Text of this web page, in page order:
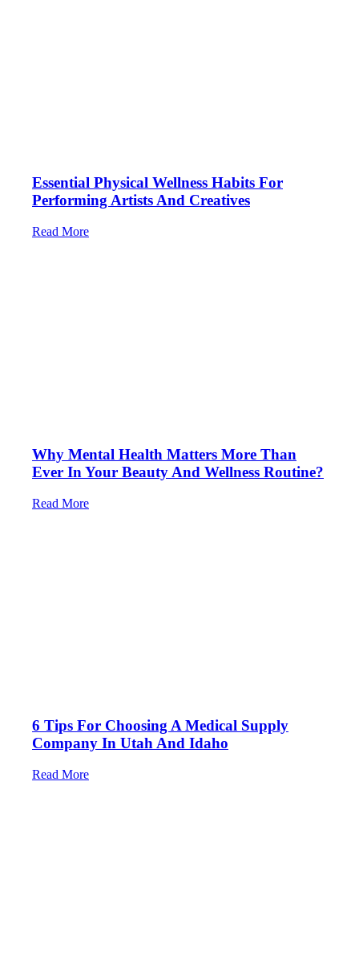
Essential Physical Wellness Habits For
Performing Artists And Creatives
Read More
Why Mental Health Matters More Than
Ever In Your Beauty And Wellness Routine?
Read More
6 Tips For Choosing A Medical Supply
Company In Utah And Idaho
Read More